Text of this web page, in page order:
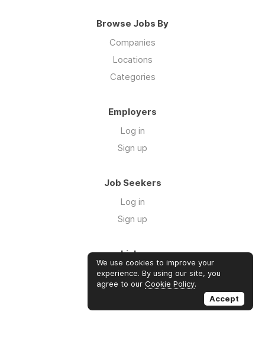
Browse Jobs By
Companies
Locations
Categories
Employers
Log in
Sign up
Job Seekers
Log in
Sign up
Links
About us
Contact us
We use cookies to improve your
experience. By using our site, you
agree to our Cookie Policy.
Accept